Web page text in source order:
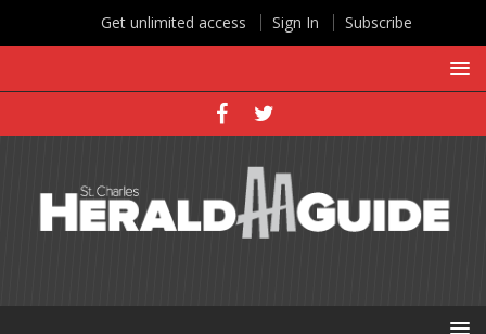
Get unlimited access Sign In Subscribe